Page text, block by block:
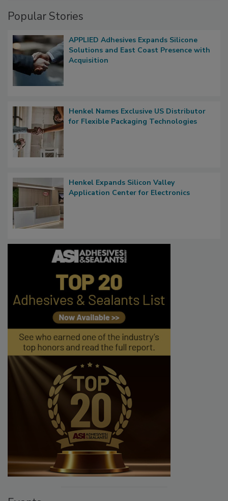
Popular Stories
APPLIED Adhesives Expands Silicone
Solutions and East Coast Presence with
Acquisition
Henkel Names Exclusive US Distributor
for Flexible Packaging Technologies
Henkel Expands Silicon Valley
Application Center for Electronics